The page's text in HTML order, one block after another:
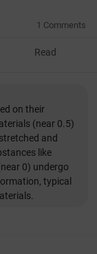
1 Comments
Read
on their
(near 0.5)
and
like
0) undergo
typical